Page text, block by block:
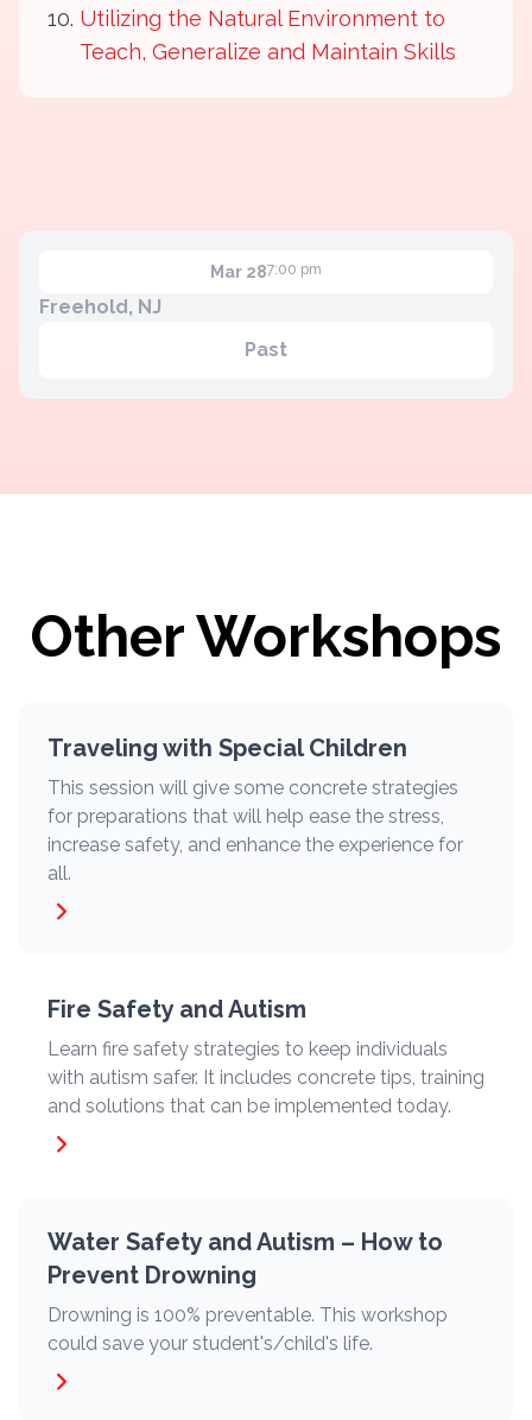
Utilizing the Natural Environment to
Teach, Generalize and Maintain Skills
Mar 287:00 pm
Freehold, NJ
Past
Other Workshops
Traveling with Special Children
This session will give some concrete strategies
for preparations that will help ease the stress,
increase safety, and enhance the experience for
all.
Fire Safety and Autism
Learn fire safety strategies to keep individuals
with autism safer. It includes concrete tips, training
and solutions that can be implemented today.
Water Safety and Autism – How to
Prevent Drowning
Drowning is 100% preventable. This workshop
could save your student's/child's life.